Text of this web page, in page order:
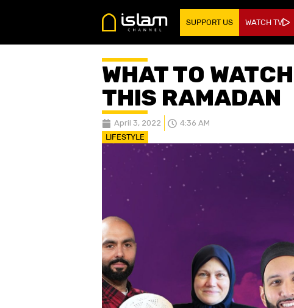
SUPPORT US WATCH TV
WHAT TO
THIS RAMADAN
April 3, 2022 4:36 AM
LIFESTYLE